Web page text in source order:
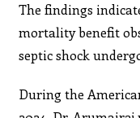
The findings
mortality benefit
septic shock
During the